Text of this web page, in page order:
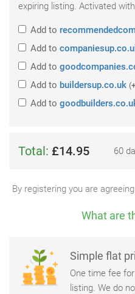
expiring listing. Activated
Add to
Add to
Add to
Add to buildersup.co.uk (
Add to
Total: £14.95 60
By registering you are
What are
Simple flat
One time fee
listing. We do